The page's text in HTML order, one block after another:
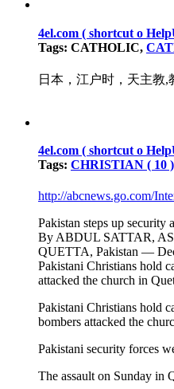
4el.com ( shortcut o
Tags: CATHOLIC,
日本，江户时，天主教,
4el.com ( shortcut o
Tags: CHRISTIAN ( 10 )
http://abcnews.go.com/
Pakistan steps up
By ABDUL SATTAR,
QUETTA, Pakistan —
Pakistani Christians hold
attacked the church in
Pakistani Christians hold
bombers attacked the
Pakistani security forces
The assault on Sunday in